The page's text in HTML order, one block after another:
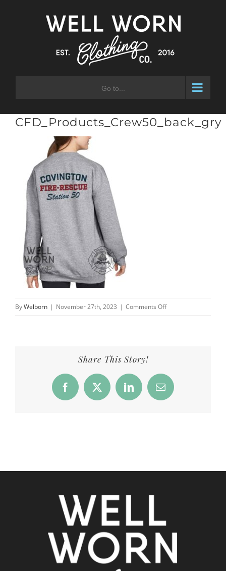
Go to...
CFD_Products_Crew50_back_gry
ByWelborn | November 27th, 2023 | Comments Offon
Share This Story!
Facebook
X LinkedInEmail